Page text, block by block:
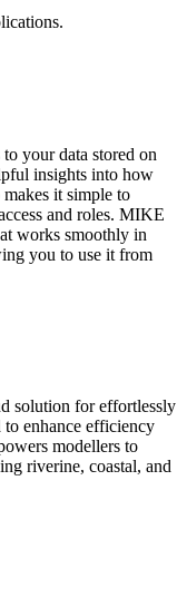
to your data stored on
insights into how
it simple to
and roles. MIKE
works smoothly in
you to use it from
solution for effortlessly
to enhance efficiency
modellers to
riverine, coastal, and